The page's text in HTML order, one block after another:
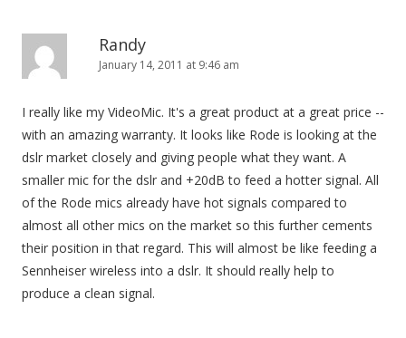
Randy
January 14, 2011 at 9:46 am
I really like my VideoMic. It's a great product at a great price --
with an amazing warranty. It looks like Rode is looking at the
dslr market closely and giving people what they want. A
smaller mic for the dslr and +20dB to feed a hotter signal. All
of the Rode mics already have hot signals compared to
almost all other mics on the market so this further cements
their position in that regard. This will almost be like feeding a
Sennheiser wireless into a dslr. It should really help to
produce a clean signal.